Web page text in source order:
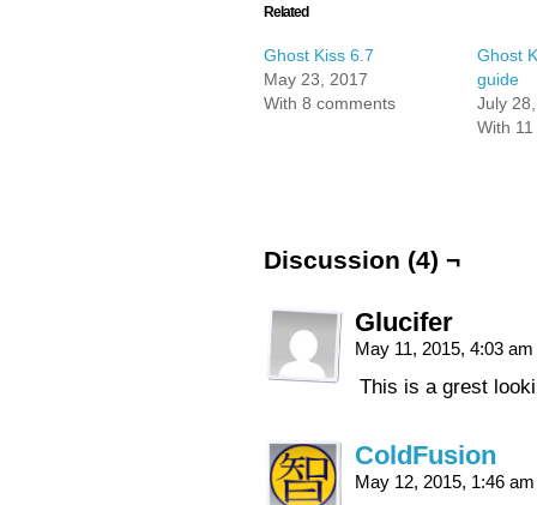
Related
Ghost Kiss 6.7
May 23, 2017
With 8 comments
Ghost
guide
July
With
Discussion (4) ¬
Glucifer
May 11, 2015, 4:03 am
This is a grest
ColdFusion
May 12, 2015, 1:46